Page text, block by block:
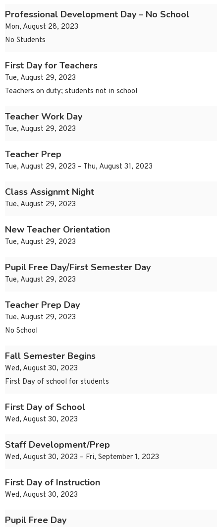
Professional Development Day – No School
Mon, August 28, 2023
No Students
First Day for Teachers
Tue, August 29, 2023
Teachers on duty; students not in school
Teacher Work Day
Tue, August 29, 2023
Teacher Prep
Tue, August 29, 2023 – Thu, August 31, 2023
Class Assignmt Night
Tue, August 29, 2023
New Teacher Orientation
Tue, August 29, 2023
Pupil Free Day/First Semester Day
Tue, August 29, 2023
Teacher Prep Day
Tue, August 29, 2023
No School
Fall Semester Begins
Wed, August 30, 2023
First Day of school for students
First Day of School
Wed, August 30, 2023
Staff Development/Prep
Wed, August 30, 2023 – Fri, September 1, 2023
First Day of Instruction
Wed, August 30, 2023
Pupil Free Day